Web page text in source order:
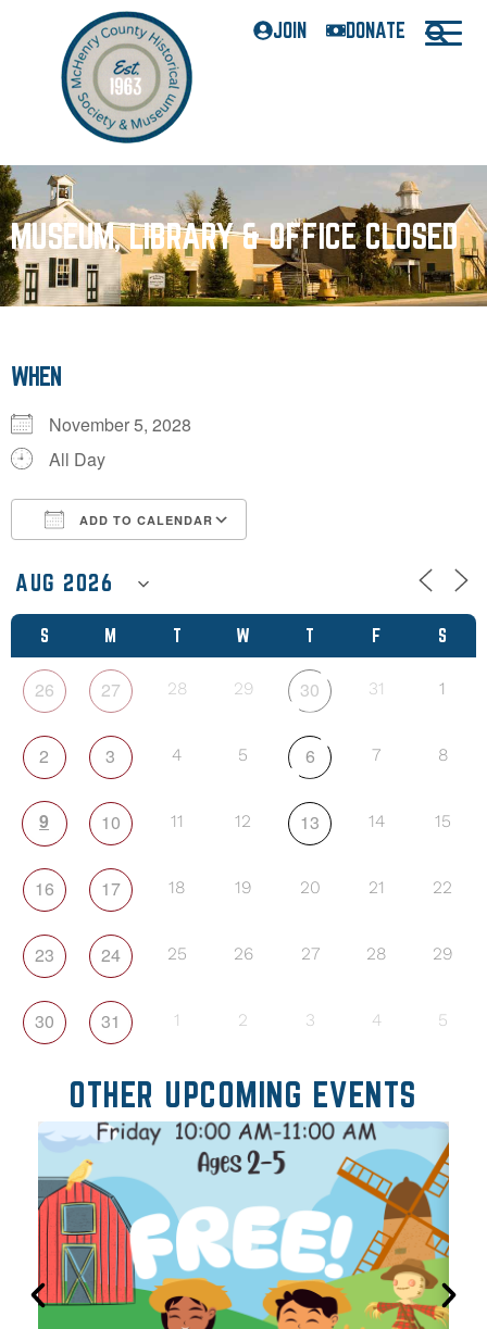
JOIN DONATE
MUSEUM, LIBRARY & OFFICE CLOSED
S M T W T F S
26 27 28 29 30 31 1
2 3 4 5 6 7 8
9 10 11 12 13 14 15
16 17 18 19 20 21 22
23 24 25 26 27 28 29
30 31 1 2 3 4 5
WHEN
November 5, 2028
All Day
ADD TO CALENDAR
OTHER UPCOMING EVENTS